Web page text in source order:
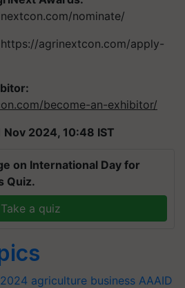
nominate/
https://agrinextcon.com/apply-
become-an-exhibitor/
2024, 10:48 IST
on International Day for
Quiz.
Take a quiz
agriculture business AAAID